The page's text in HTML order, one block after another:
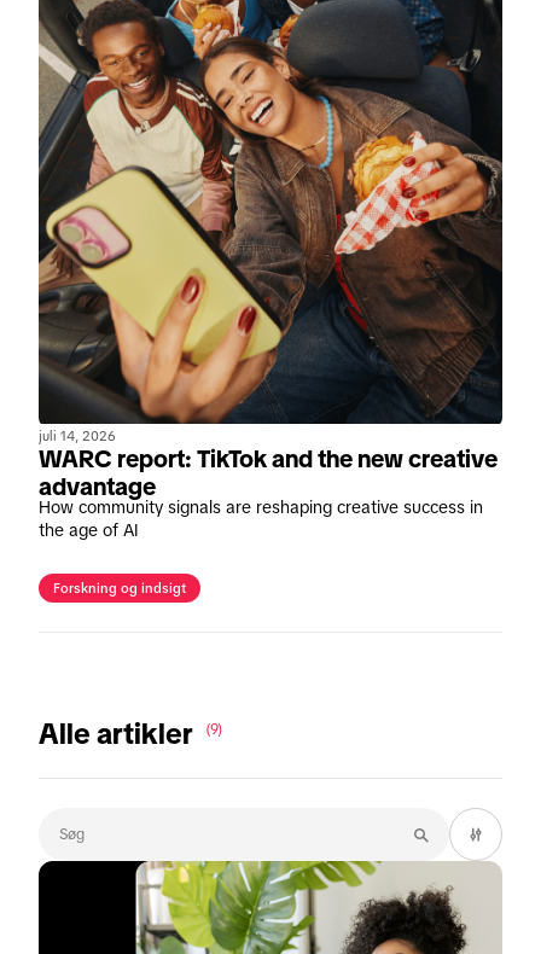
juli 14, 2026
WARC report: TikTok and the new creative
advantage
How community signals are reshaping creative success in
the age of AI
Forskning og indsigt
Alle artikler (9)